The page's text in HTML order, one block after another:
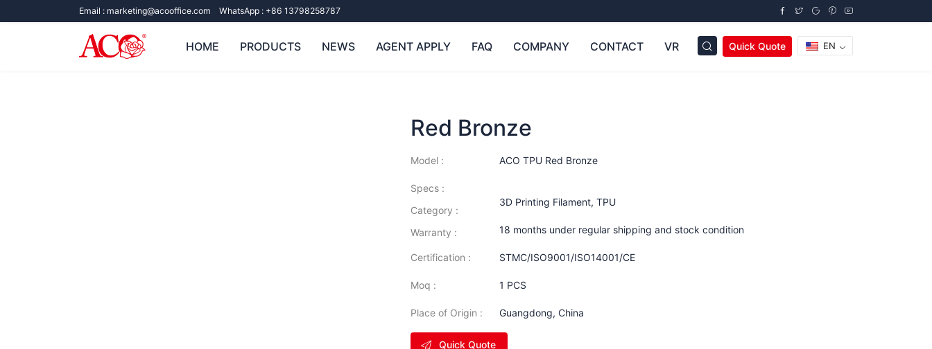
Email : marketing@acooffice.com WhatsApp : +86 13798258787
HOME PRODUCTS NEWS AGENT APPLY FAQ COMPANY CONTACT VR Quick Quote EN
Red Bronze
Model : ACO TPU Red Bronze
Specs :
Category :
3D Printing Filament,TPU
Warranty : 18 months under regular shipping and stock condition
Certification : STMC/ISO9001/ISO14001/CE
Moq : 1 PCS
Place of Origin : Guangdong, China
Quick Quote